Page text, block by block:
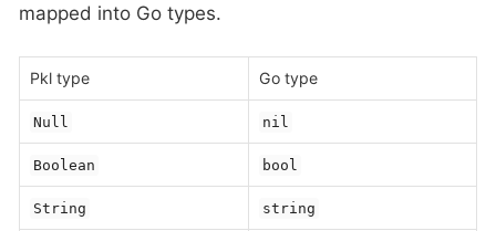
mapped into Go types.
Pkl type Go type
Null nil
Boolean bool
String string